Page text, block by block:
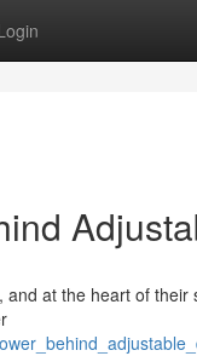
at the heart of their